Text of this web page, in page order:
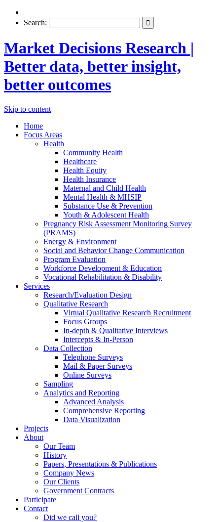
Search:
Market Decisions Research |
Better data, better insight,
better outcomes
Skip to content
Home
Focus Areas
Health
Community Health
Healthcare
Health Equity
Health Insurance
Maternal and Child Health
Mental Health & MHSIP
Substance Use & Prevention
Youth & Adolescent Health
Pregnancy Risk Assessment Monitoring Survey
(PRAMS)
Energy & Environment
Social and Behavior Change Communication
Program Evaluation
Workforce Development & Education
Vocational Rehabilitation & Disability
Services
Research/Evaluation Design
Qualitative Research
Virtual Qualitative Research Recruitment
Focus Groups
In-depth & Qualitative Interviews
Intercepts & In-Person
Data Collection
Telephone Surveys
Mail & Paper Surveys
Online Surveys
Sampling
Analytics and Reporting
Advanced Analysis
Comprehensive Reporting
Data Visualization
Projects
About
Our Team
History
Papers, Presentations & Publications
Company News
Our Clients
Government Contracts
Participate
Contact
Did we call you?